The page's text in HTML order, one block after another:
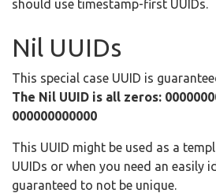
should use timestamp-first UUIDs.
Nil UUIDs
This special case UUID is
The Nil UUID is all zeros:
000000000000
This UUID might be used as a
UUIDs or when you need an easily
guaranteed to not be unique.